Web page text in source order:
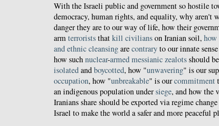
With the Israeli public and government so hostile
democracy, human rights, and equality, why aren't
danger they are to our way of life, how their
armterroriststhatkill civilianson Iranian soil, how
andethniccleansingarecontraryto our innate
how suchnuclear-armedmessianiczealotsshould
isolatedandboycotted, how "unwavering" is our
occupation, how "unbreakable" is ourcommitment
an indigenous population undersiege, and how the
Iranians share should be exported via regime
Israel to make the world a safer and more peaceful